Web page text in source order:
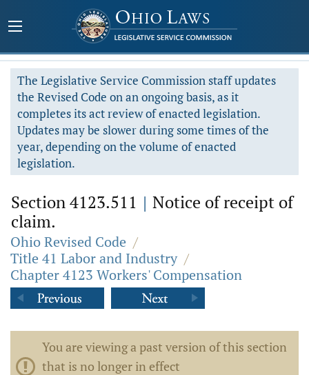
The Legislative Service Commission staff updates
the Revised Code on an ongoing basis, as it
completes its act review of enacted legislation.
Updates may be slower during some times of the
year, depending on the volume of enacted
legislation.
Section 4123.511 | Notice of receipt of
claim.
Ohio Revised Code /
Title 41 Labor and Industry /
Chapter 4123 Workers' Compensation
You are viewing a past version of this section
that is no longer in effect